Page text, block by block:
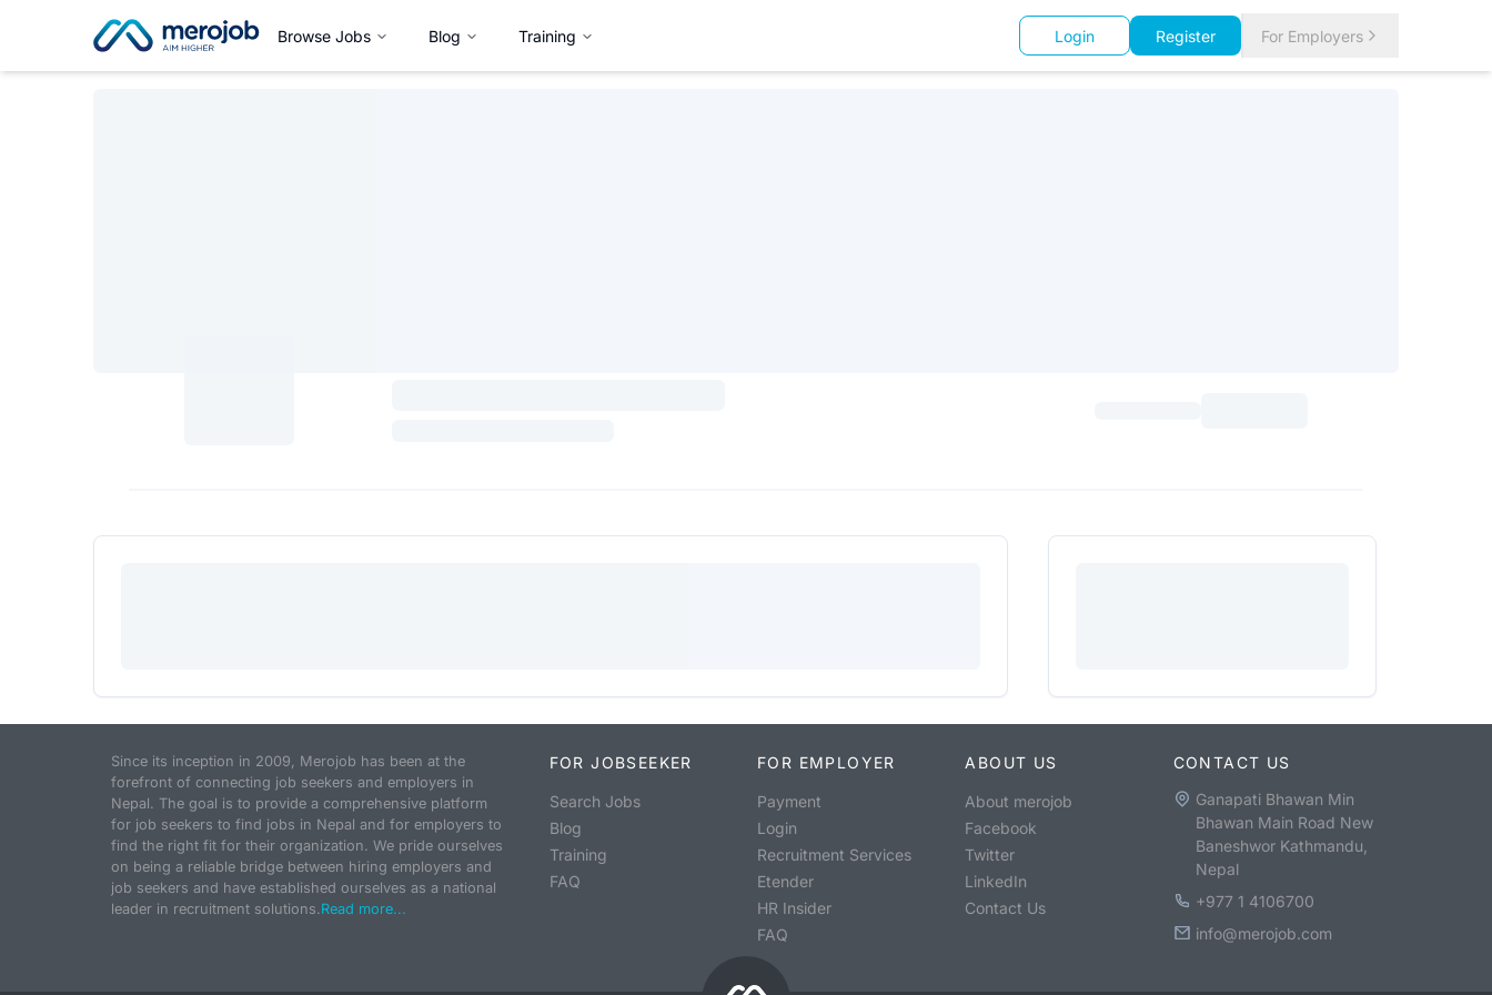
Browse Jobs Blog Training Login Register For Employers
Since its inception in 2009, Merojob has been at the
forefront of connecting job seekers and employers in
Nepal. The goal is to provide a comprehensive platform
for job seekers to find jobs in Nepal and for employers to
find the right fit for their organization. We pride ourselves
on being a reliable bridge between hiring employers and
job seekers and have established ourselves as a national
leader in recruitment solutions.Read more...
FOR JOBSEEKER
Search Jobs
Blog
Training
FAQ
FOR EMPLOYER
Payment
Login
Recruitment Services
Etender
HR Insider
FAQ
ABOUT US
About merojob
Facebook
Twitter
LinkedIn
Contact Us
CONTACT US
Ganapati Bhawan Min
Bhawan Main Road New
Baneshwor Kathmandu,
Nepal
+977 1 4106700
info@merojob.com